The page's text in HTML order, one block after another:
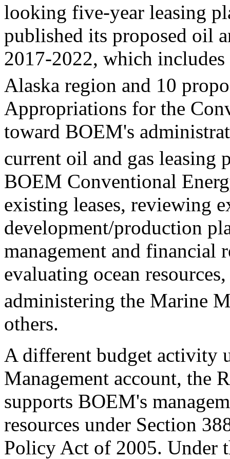
looking five-year leasing
published its proposed oil
2017-2022, which includes
Alaska region and 10
Appropriations for the
toward BOEM's
current oil and gas leasing
BOEM Conventional
existing leases, reviewing
development/production
management and financial
evaluating ocean
administering the Marine
others.
A different budget activity
Management account, the
supports BOEM's
resources under Section
Policy Act of 2005. Under